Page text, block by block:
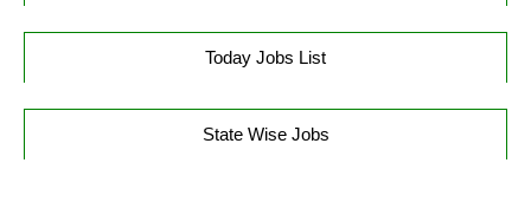
Today Jobs List
State Wise Jobs